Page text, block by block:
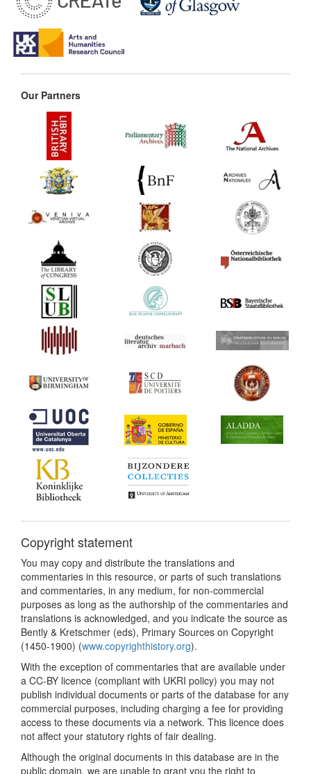
Our Partners
Copyright statement
You may copy and distribute the translations and
commentaries in this resource, or parts of such translations
and commentaries, in any medium, for non-commercial
purposes as long as the authorship of the commentaries and
translations is acknowledged, and you indicate the source as
Bently & Kretschmer (eds), Primary Sources on Copyright
(1450-1900) (www.copyrighthistory.org).
With the exception of commentaries that are available under
a CC-BY licence (compliant with UKRI policy) you may not
publish individual documents or parts of the database for any
commercial purposes, including charging a fee for providing
access to these documents via a network. This licence does
not affect your statutory rights of fair dealing.
Although the original documents in this database are in the
public domain, we are unable to grant you the right to